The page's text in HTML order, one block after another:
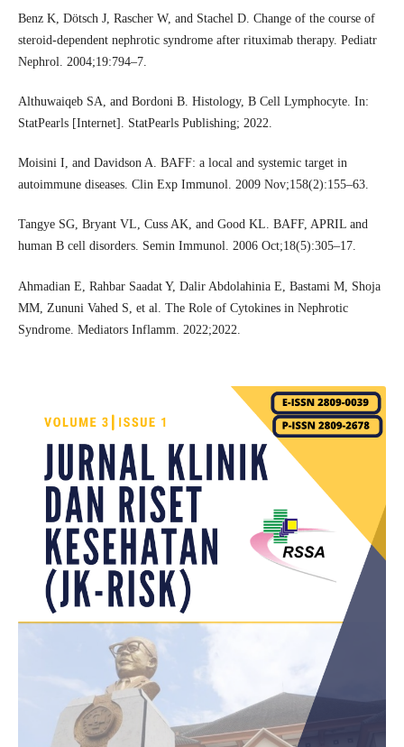
Benz K, Dötsch J, Rascher W, and Stachel D. Change of the course of
steroid-dependent nephrotic syndrome after rituximab therapy. Pediatr
Nephrol. 2004;19:794–7.
Althuwaiqeb SA, and Bordoni B. Histology, B Cell Lymphocyte. In:
StatPearls [Internet]. StatPearls Publishing; 2022.
Moisini I, and Davidson A. BAFF: a local and systemic target in
autoimmune diseases. Clin Exp Immunol. 2009 Nov;158(2):155–63.
Tangye SG, Bryant VL, Cuss AK, and Good KL. BAFF, APRIL and
human B cell disorders. Semin Immunol. 2006 Oct;18(5):305–17.
Ahmadian E, Rahbar Saadat Y, Dalir Abdolahinia E, Bastami M, Shoja
MM, Zununi Vahed S, et al. The Role of Cytokines in Nephrotic
Syndrome. Mediators Inflamm. 2022;2022.